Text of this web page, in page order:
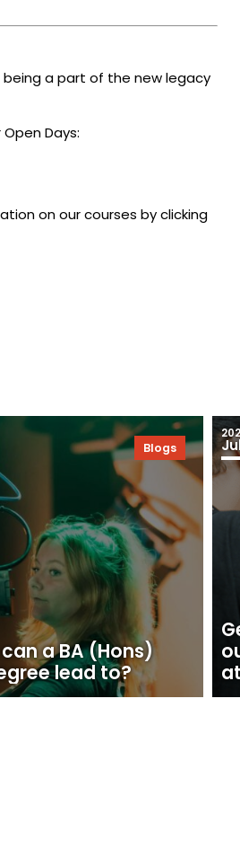
a part of the new legacy
Days:
on our courses by clicking
Blogs
a BA (Hons)
lead to?